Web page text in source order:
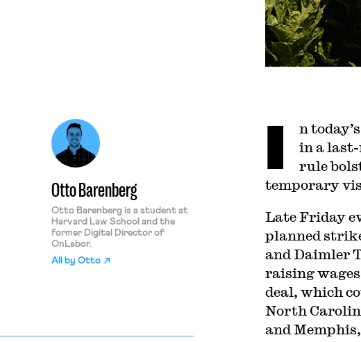
Otto Barenberg
Otto Barenberg is a student at
Harvard Law School and the
former Digital Director of
OnLabor.
All by Otto
I
n
in a
rule
temporary
Late Friday
planned
and Daimler
raising
deal, which
North
and